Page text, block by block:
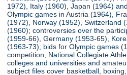
1972), Italy (1960), Japan (1964)
Olympic games in Austria (1964),
(1972), Norway (1952), Switzerland
(1960); controversies over the
(1959-66), Germany (1953-65),
(1963-73); bids for Olympic games
competition; National Collegiate
colleges and universities and
subject files cover basketball,